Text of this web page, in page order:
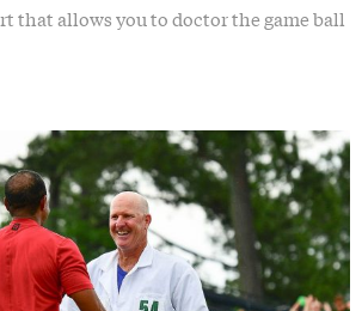
that allows you to doctor the game ball